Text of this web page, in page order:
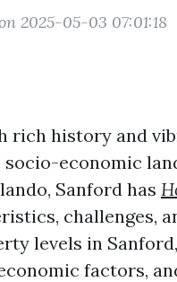
2025-05-03 07:01:18
rich history and
economic
Sanford has
challenges,
levels in
factors,